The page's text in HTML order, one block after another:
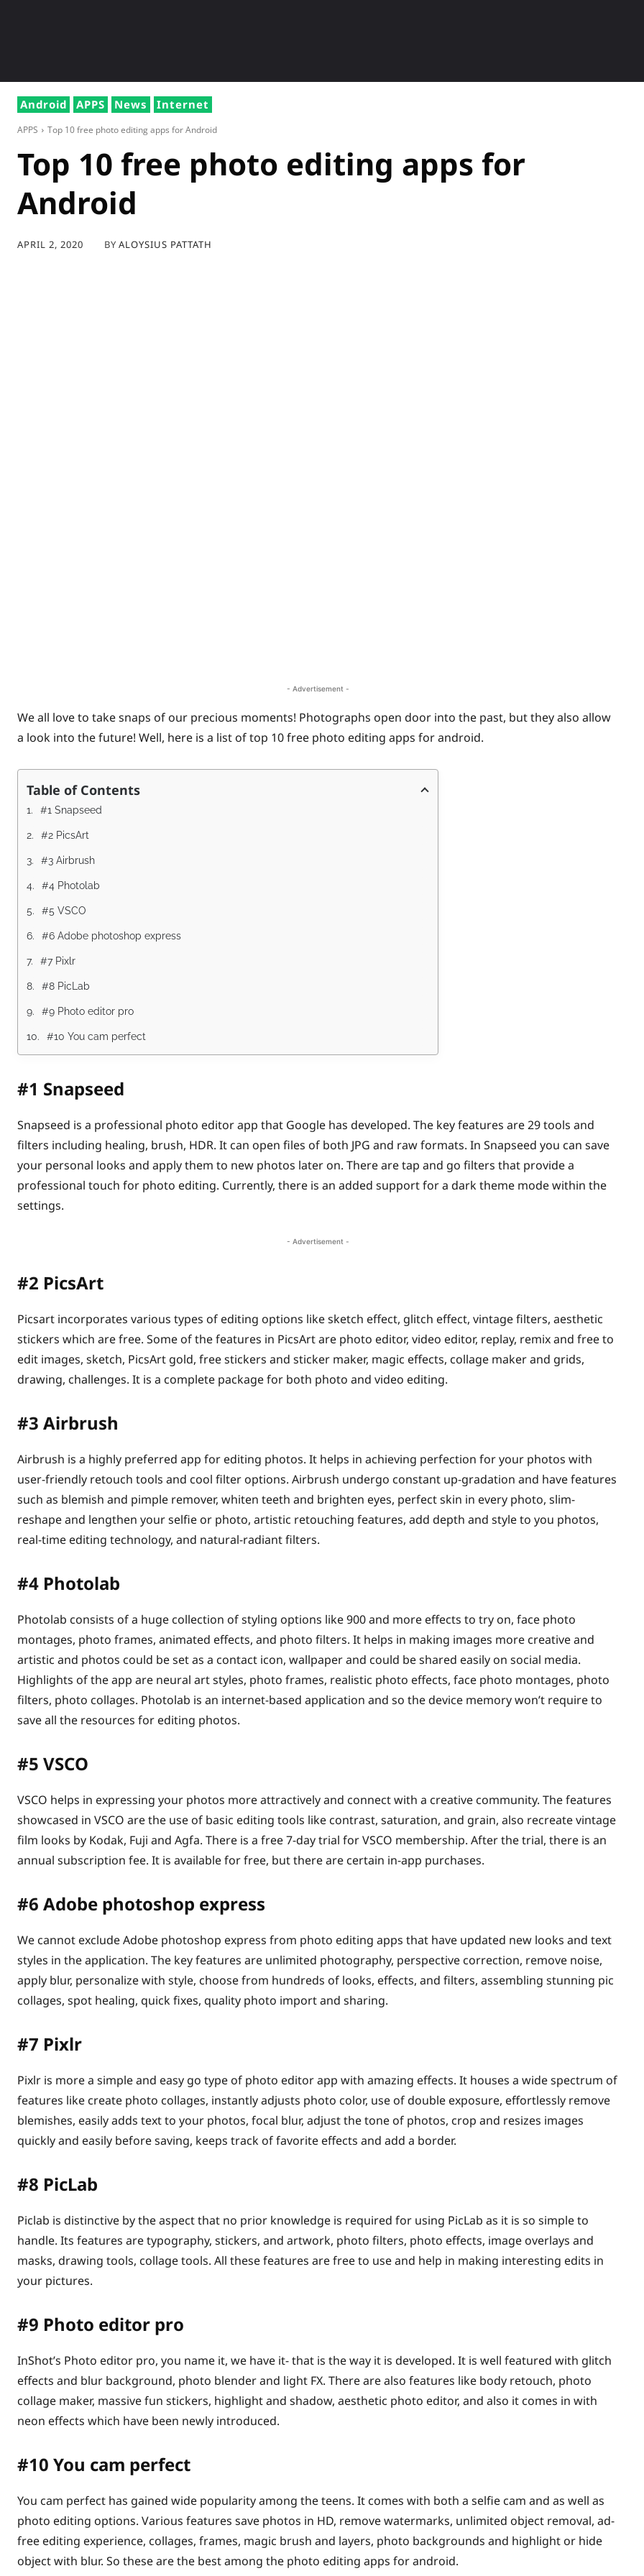
Android APPS News Internet
APPS Top 10 free photo editing apps for Android
Top 10 free photo editing apps for
Android
APRIL 2, 2020 BY ALOYSIUS PATTATH
- Advertisement -
We all love to take snaps of our precious moments! Photographs open door into the past, but they also allow
a look into the future! Well, here is a list of top 10 free photo editing apps for android.
Table of Contents
#1 Snapseed
#2 PicsArt
#3 Airbrush
#4 Photolab
#5 VSCO
#6 Adobe photoshop express
#7 Pixlr
#8 PicLab
#9 Photo editor pro
#10 You cam perfect
#1 Snapseed
Snapseed is a professional photo editor app that Google has developed. The key features are 29 tools and
filters including healing, brush, HDR. It can open files of both JPG and raw formats. In Snapseed you can save
your personal looks and apply them to new photos later on. There are tap and go filters that provide a
professional touch for photo editing. Currently, there is an added support for a dark theme mode within the
settings.
- Advertisement -
#2 PicsArt
Picsart incorporates various types of editing options like sketch effect, glitch effect, vintage filters, aesthetic
stickers which are free. Some of the features in PicsArt are photo editor, video editor, replay, remix and free to
edit images, sketch, PicsArt gold, free stickers and sticker maker, magic effects, collage maker and grids,
drawing, challenges. It is a complete package for both photo and video editing.
#3 Airbrush
Airbrush is a highly preferred app for editing photos. It helps in achieving perfection for your photos with
user-friendly retouch tools and cool filter options. Airbrush undergo constant up-gradation and have features
such as blemish and pimple remover, whiten teeth and brighten eyes, perfect skin in every photo, slim-
reshape and lengthen your selfie or photo, artistic retouching features, add depth and style to you photos,
real-time editing technology, and natural-radiant filters.
#4 Photolab
Photolab consists of a huge collection of styling options like 900 and more effects to try on, face photo
montages, photo frames, animated effects, and photo filters. It helps in making images more creative and
artistic and photos could be set as a contact icon, wallpaper and could be shared easily on social media.
Highlights of the app are neural art styles, photo frames, realistic photo effects, face photo montages, photo
filters, photo collages. Photolab is an internet-based application and so the device memory won’t require to
save all the resources for editing photos.
#5 VSCO
VSCO helps in expressing your photos more attractively and connect with a creative community. The features
showcased in VSCO are the use of basic editing tools like contrast, saturation, and grain, also recreate vintage
film looks by Kodak, Fuji and Agfa. There is a free 7-day trial for VSCO membership. After the trial, there is an
annual subscription fee. It is available for free, but there are certain in-app purchases.
#6 Adobe photoshop express
We cannot exclude Adobe photoshop express from photo editing apps that have updated new looks and text
styles in the application. The key features are unlimited photography, perspective correction, remove noise,
apply blur, personalize with style, choose from hundreds of looks, effects, and filters, assembling stunning pic
collages, spot healing, quick fixes, quality photo import and sharing.
#7 Pixlr
Pixlr is more a simple and easy go type of photo editor app with amazing effects. It houses a wide spectrum of
features like create photo collages, instantly adjusts photo color, use of double exposure, effortlessly remove
blemishes, easily adds text to your photos, focal blur, adjust the tone of photos, crop and resizes images
quickly and easily before saving, keeps track of favorite effects and add a border.
#8 PicLab
Piclab is distinctive by the aspect that no prior knowledge is required for using PicLab as it is so simple to
handle. Its features are typography, stickers, and artwork, photo filters, photo effects, image overlays and
masks, drawing tools, collage tools. All these features are free to use and help in making interesting edits in
your pictures.
#9 Photo editor pro
InShot’s Photo editor pro, you name it, we have it- that is the way it is developed. It is well featured with glitch
effects and blur background, photo blender and light FX. There are also features like body retouch, photo
collage maker, massive fun stickers, highlight and shadow, aesthetic photo editor, and also it comes in with
neon effects which have been newly introduced.
#10 You cam perfect
You cam perfect has gained wide popularity among the teens. It comes with both a selfie cam and as well as
photo editing options. Various features save photos in HD, remove watermarks, unlimited object removal, ad-
free editing experience, collages, frames, magic brush and layers, photo backgrounds and highlight or hide
object with blur. So these are the best among the photo editing apps for android.